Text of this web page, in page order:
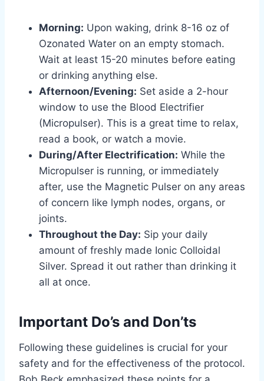
Morning: Upon waking, drink 8-16 oz of
Ozonated Water on an empty stomach.
Wait at least 15-20 minutes before eating
or drinking anything else.
Afternoon/Evening: Set aside a 2-hour
window to use the Blood Electrifier
(Micropulser). This is a great time to relax,
read a book, or watch a movie.
During/After Electrification: While the
Micropulser is running, or immediately
after, use the Magnetic Pulser on any areas
of concern like lymph nodes, organs, or
joints.
Throughout the Day: Sip your daily
amount of freshly made Ionic Colloidal
Silver. Spread it out rather than drinking it
all at once.
Important Do’s and Don’ts
Following these guidelines is crucial for your
safety and for the effectiveness of the protocol.